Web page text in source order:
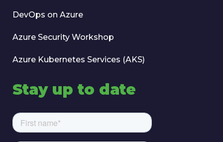
DevOps on Azure
Azure Security Workshop
Azure Kubernetes Services (AKS)
Stay up to date